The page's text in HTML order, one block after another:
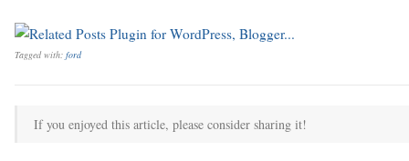
Tagged with: ford
If you enjoyed this article, please consider sharing it!